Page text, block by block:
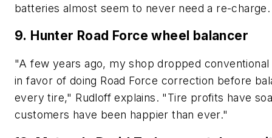
batteries almost seem to never need a re-charge.
9. Hunter Road Force wheel balancer
"A few years ago, my shop dropped conventional
in favor of doing Road Force correction before
every tire," Rudloff explains. "Tire profits have
customers have been happier than ever."